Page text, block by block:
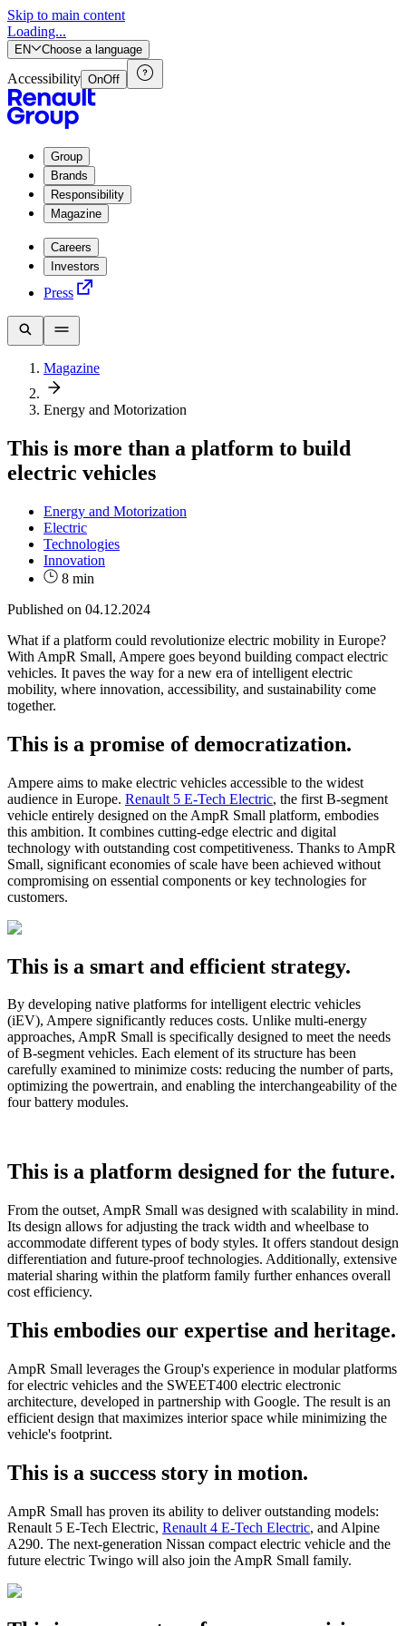
Skip to main content
Loading...
EN Choose a language
Accessibility OnOff
Group
Brands
Responsibility
Magazine
Careers
Investors
Press
Magazine
Energy and Motorization
This is more than a platform to build
electric vehicles
Energy and Motorization
Electric
Technologies
Innovation
8 min
Published on 04.12.2024
What if a platform could revolutionize electric mobility in Europe?
With AmpR Small, Ampere goes beyond building compact electric
vehicles. It paves the way for a new era of intelligent electric
mobility, where innovation, accessibility, and sustainability come
together.
This is a promise of democratization.
Ampere aims to make electric vehicles accessible to the widest
audience in Europe. Renault 5 E-Tech Electric, the first B-segment
vehicle entirely designed on the AmpR Small platform, embodies
this ambition. It combines cutting-edge electric and digital
technology with outstanding cost competitiveness. Thanks to AmpR
Small, significant economies of scale have been achieved without
compromising on essential components or key technologies for
customers.
This is a smart and efficient strategy.
By developing native platforms for intelligent electric vehicles
(iEV), Ampere significantly reduces costs. Unlike multi-energy
approaches, AmpR Small is specifically designed to meet the needs
of B-segment vehicles. Each element of its structure has been
carefully examined to minimize costs: reducing the number of parts,
optimizing the powertrain, and enabling the interchangeability of the
four battery modules.
This is a platform designed for the future.
From the outset, AmpR Small was designed with scalability in mind.
Its design allows for adjusting the track width and wheelbase to
accommodate different types of body styles. It offers standout design
differentiation and future-proof technologies. Additionally, extensive
material sharing within the platform family further enhances overall
cost efficiency.
This embodies our expertise and heritage.
AmpR Small leverages the Group's experience in modular platforms
for electric vehicles and the SWEET400 electric electronic
architecture, developed in partnership with Google. The result is an
efficient design that maximizes interior space while minimizing the
vehicle's footprint.
This is a success story in motion.
AmpR Small has proven its ability to deliver outstanding models:
Renault 5 E-Tech Electric, Renault 4 E-Tech Electric, and Alpine
A290. The next-generation Nissan compact electric vehicle and the
future electric Twingo will also join the AmpR Small family.